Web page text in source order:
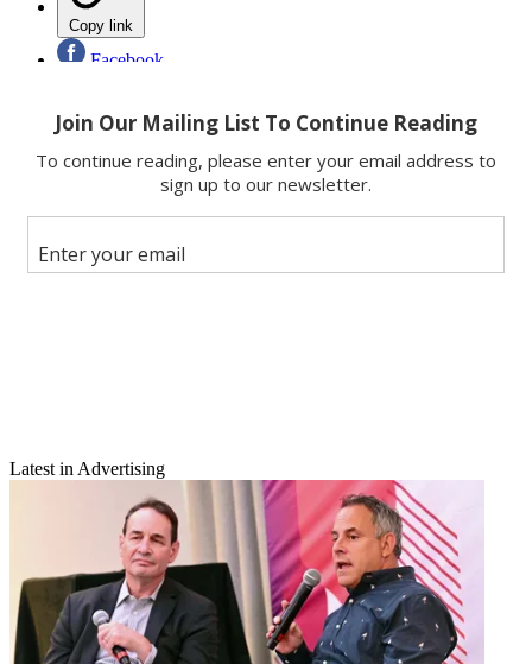
Copy link
Facebook
Email
Share this article
Join the conversation
Latest in Advertising